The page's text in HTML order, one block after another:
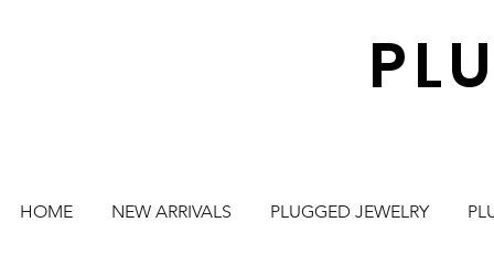
HOME NEW ARRIVALS PLUGGED JEWELRY